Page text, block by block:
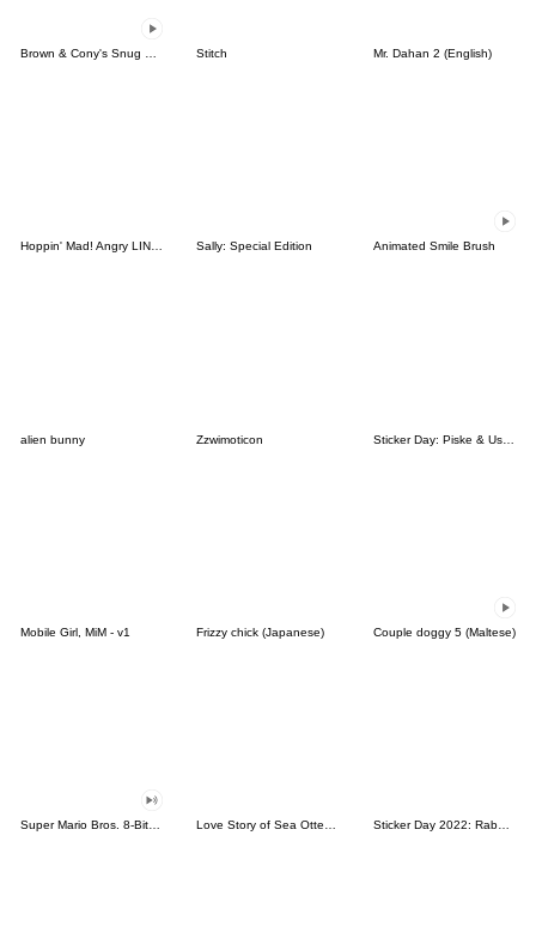
Stitch Mr. Dahan 2 (English)
Hoppin' Mad! Angry LINE Characters Sally: Special Edition Animated Smile Brush
alien bunny Zzwimoticon Sticker Day: Piske & Usagi
Mobile Girl, MiM - v1 Frizzy chick (Japanese) Couple doggy 5 (Maltese)
Super Mario Bros. 8-Bit Stickers Love Story of Sea Otter Couple 2.0 Sticker Day 2022: Rabbit and Bear 100%